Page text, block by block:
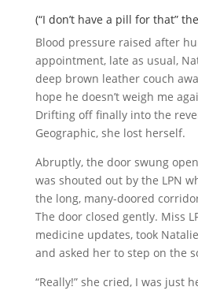
(“I don’t have a pill for that”
Blood pressure raised after
appointment, late as usual,
deep brown leather couch
hope he doesn’t weigh me
Drifting off finally into the
Geographic, she lost herself.
Abruptly, the door swung
was shouted out by the LPN
the long, many-doored
The door closed gently. Miss
medicine updates, took
and asked her to step on the
“Really!” she cried, I was just